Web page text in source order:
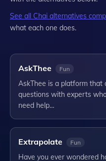
See all Chai alternatives
what each one does.
AskThee Fun
AskThee is a platform that
questions with experts
need help…
Extrapolate Fun
Have you ever wondered